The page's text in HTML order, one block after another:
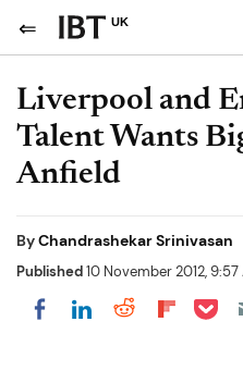
UK
Liverpool and
Talent Wants
Anfield
ByChandrashekar Srinivasan
Published10 November 2012, 9:57
Share on Facebook
Share on
Share on
Share
Share